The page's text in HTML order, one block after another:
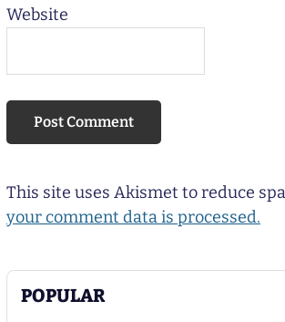
POPULAR
Website
This site uses Akismet to reduce
your comment data is processed.